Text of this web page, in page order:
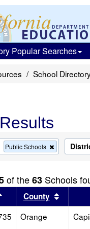
Popular Searches
School
Public Schools
Remove
this
the
search
of the63 Schools
Sort results by this
County Sort
Orange